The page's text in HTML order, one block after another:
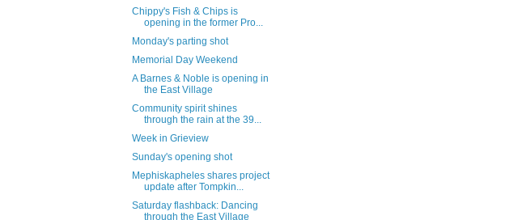
Chippy's Fish & Chips is
opening in the former Pro...
Monday's parting shot
Memorial Day Weekend
A Barnes & Noble is opening in
the East Village
Community spirit shines
through the rain at the 39...
Week in Grieview
Sunday's opening shot
Mephiskapheles shares project
update after Tompkin...
Saturday flashback: Dancing
through the East Village